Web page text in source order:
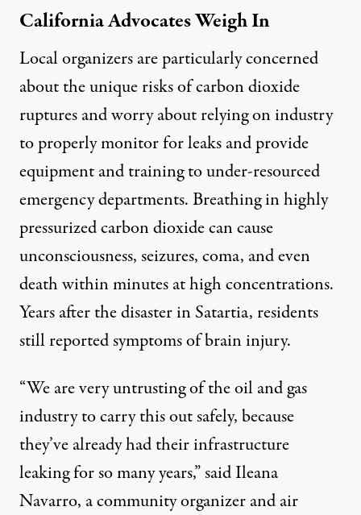
California Advocates Weigh In
Local organizers are particularly concerned
about the unique risks of carbon dioxide
ruptures and worry about relying on industry
to properly monitor for leaks and provide
equipment and training to under-resourced
emergency departments. Breathing in highly
pressurized carbon dioxidecan cause
unconsciousness, seizures, coma, and even
death within minutes at high concentrations.
Years after the disaster in Satartia, residents
still reported symptoms of brain injury.
“We are very untrusting of the oil and gas
industry to carry this out safely, because
they’ve already had their infrastructure
leaking for so many years,” said Ileana
Navarro, a community organizer and air